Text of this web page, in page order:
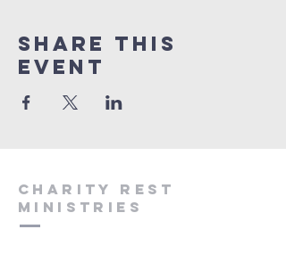
Share this
event
Charity Rest
Ministries